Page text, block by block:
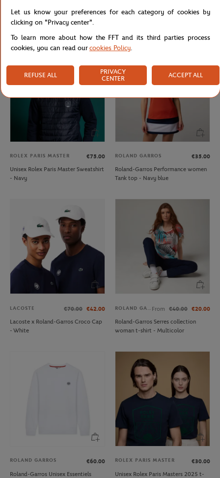
Roland Garros 2023 Woman Official
Poster T-Shirt - White
Roland-Garros Set of 2 Pairs of Low
ROLEX PARIS MASTER
€75.00
Unisex Rolex Paris Master Sweatshirt
- Navy
ROLAND GARROS
€35.00
Roland-Garros Performance women
Tank top - Navy blue
LACOSTE €70.00 €42.00
Lacoste x Roland-Garros Croco Cap
- White
ROLAND GARROS From €40.00 €20.00
Roland-Garros Serres collection
woman t-shirt - Multicolor
ROLAND GARROS
€60.00
Roland-Garros Unisex Essentiels
ROLEX PARIS MASTER
€30.00
Unisex Rolex Paris Masters 2025 t-
Let us know your preferences for each category of cookies by
clicking on "Privacy center".
To learn more about how the FFT and its third parties process
cookies, you can read ourcookies Policy.
REFUSE ALL
PRIVACY
CENTER
ACCEPT ALL